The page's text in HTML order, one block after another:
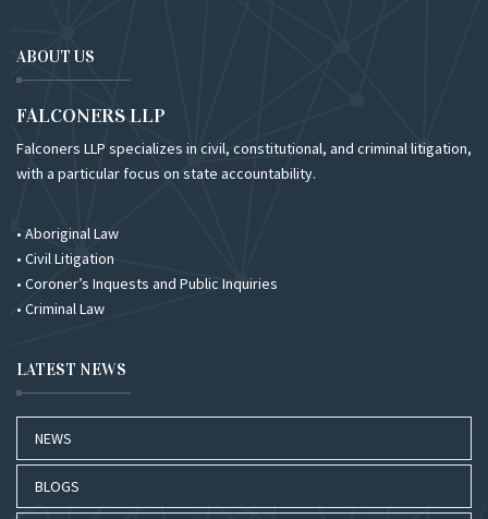
ABOUT US
FALCONERS LLP
Falconers LLP specializes in civil, constitutional, and criminal litigation,
with a particular focus on state accountability.
• Aboriginal Law
• Civil Litigation
• Coroner’s Inquests and Public Inquiries
• Criminal Law
LATEST NEWS
NEWS
BLOGS